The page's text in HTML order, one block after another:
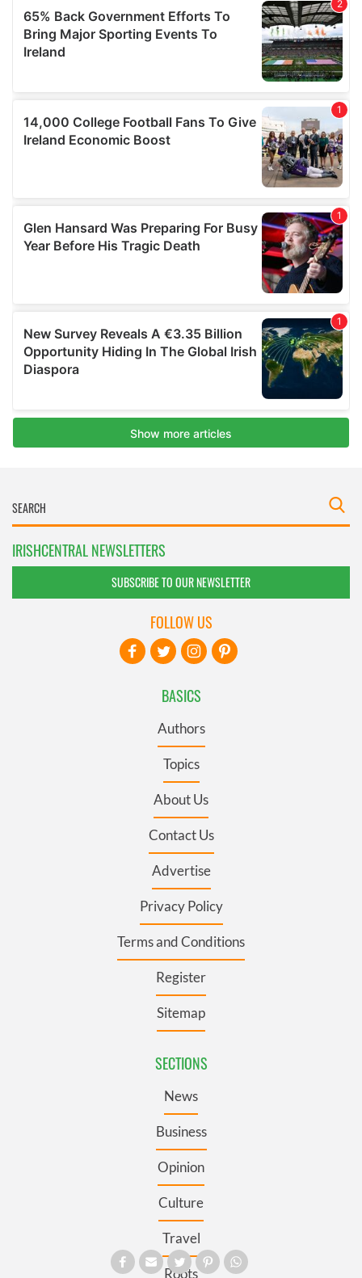
IRISHCENTRAL NEWSLETTERS
SUBSCRIBE TO OUR NEWSLETTER
BASICS
Authors
Topics
About Us
Contact Us
Advertise
Privacy Policy
Terms and Conditions
Register
Sitemap
SECTIONS
News
Business
Opinion
Culture
Travel
Roots
FOLLOW US